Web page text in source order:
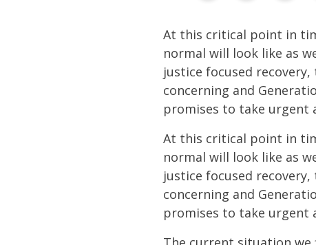
At this critical point in
normal will look like as
justice focused
concerning and
promises to take urgent
At this critical point in
normal will look like as
justice focused
concerning and
promises to take urgent